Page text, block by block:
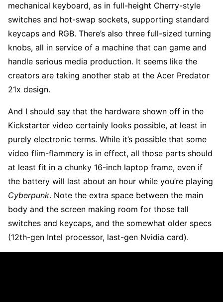
mechanical keyboard, as in full-height Cherry-style
switches and hot-swap sockets, supporting standard
keycaps and RGB. There’s also three full-sized turning
knobs, all in service of a machine that can game and
handle serious media production. It seems like the
creators are taking another stab at the Acer Predator
21x design.
And I should say that the hardware shown off in the
Kickstarter video certainly looks possible, at least in
purely electronic terms. While it’s possible that some
video flim-flammery is in effect, all those parts should
at least fit in a chunky 16-inch laptop frame, even if
the battery will last about an hour while you’re playing
Cyberpunk. Note the extra space between the main
body and the screen making room for those tall
switches and keycaps, and the somewhat older specs
(12th-gen Intel processor, last-gen Nvidia card).